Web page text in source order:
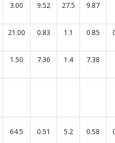
3.00 9.52 27.5 9.87
21.00 0.83 1.1 0.85
1.50 7.36 1.4 7.38
64.5 0.51 5.2 0.58